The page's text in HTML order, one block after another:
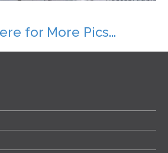
for More Pics...